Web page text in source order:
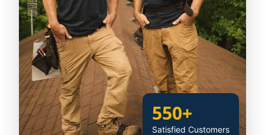
550+
Satisfied Customers